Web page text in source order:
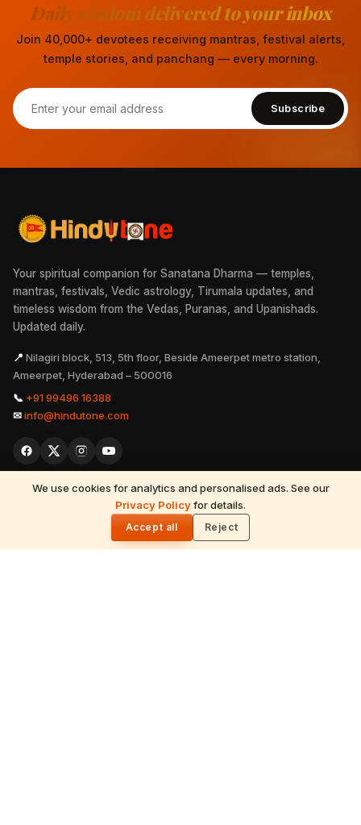
We use cookies for analytics and personalised ads. See our
Privacy Policyfor details.
Accept all Reject
READ NEXT
Amar Katha: The Legend of Immortality at
Amarnath
Daily wisdom delivered to your inbox
Join 40,000+ devotees receiving mantras, festival alerts,
temple stories, and panchang — every morning.
Subscribe
Your spiritual companion for Sanatana Dharma — temples,
mantras, festivals, Vedic astrology, Tirumala updates, and
timeless wisdom from the Vedas, Puranas, and Upanishads.
Updated daily.
📍 Nilagiri block, 513, 5th floor, Beside Ameerpet metro station,
Ameerpet, Hyderabad – 500016
📞 +91 99496 16388
✉info@hindutone.com
Hinduism